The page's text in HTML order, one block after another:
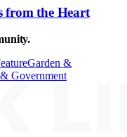
from the Heart
Garden &
Government